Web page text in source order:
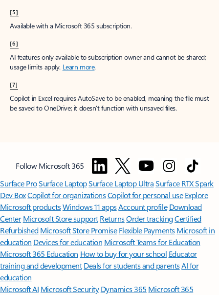
[5]
Available with a Microsoft 365 subscription.
[6]
AI features only available to subscription owner and cannot be shared;
usage limits apply. Learn more.
[7]
Copilot in Excel requires AutoSave to be enabled, meaning the file must
be saved to OneDrive; it doesn't function with unsaved files.
Follow Microsoft 365
Surface ProSurface LaptopSurface Laptop UltraSurface RTX Spark
Dev BoxCopilot for organizationsCopilot for personal use Explore
Microsoft productsWindows 11 appsAccount profile Download
Center Microsoft Store support ReturnsOrder trackingCertified
Refurbished Microsoft Store Promise Flexible Payments Microsoft in
education Devices for education Microsoft Teams for Education
Microsoft 365 Education How to buy for your school Educator
training and development Deals for students and parentsAI for
education
Microsoft AI Microsoft Security Dynamics 365 Microsoft 365